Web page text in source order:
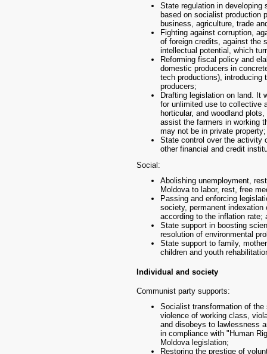
State regulation in developing
based on socialist production
business, agriculture, trade
Fighting against corruption,
of foreign credits, against the
intellectual potential, which
Reforming fiscal policy and
domestic producers in
tech productions), introducing
producers;
Drafting legislation on land. It
for unlimited use to collective
horticular, and woodland
assist the farmers in working
may not be in private property;
State control over the activity
other financial and credit
Social:
Abolishing unemployment,
Moldova to labor, rest, free
Passing and enforcing
society, permanent
according to the inflation rate;
State support in boosting
resolution of environmental
State support to family,
children and youth
Individual and society
Communist party supports:
Socialist transformation of
violence of working class,
and disobeys to lawlessness
in compliance with "Human
Moldova legislation;
Restoring the prestige of